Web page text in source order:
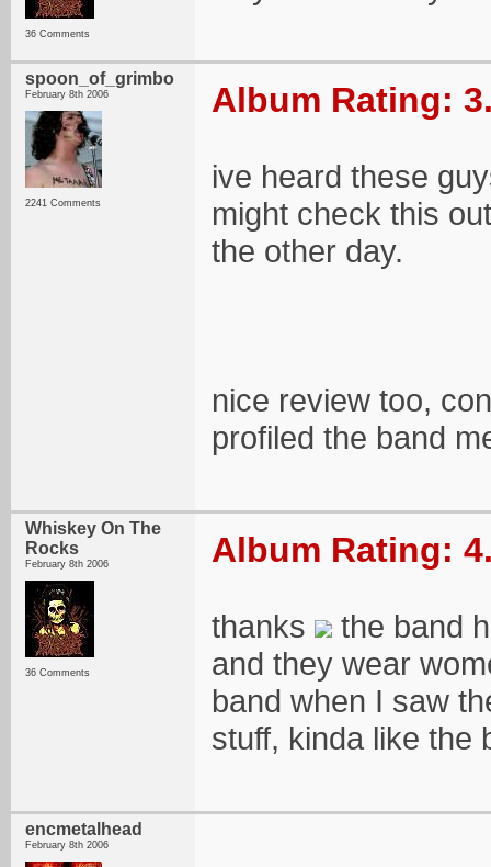
36 Comments
spoon_of_grimbo
February 8th 2006
2241 Comments
Album Rating:
ive heard these
might check this
the other day.
nice review too,
profiled the band
Whiskey On The
Rocks
February 8th 2006
36 Comments
Album Rating:
thanks
the band
and they wear
band when I saw
stuff, kinda like the
encmetalhead
February 8th 2006